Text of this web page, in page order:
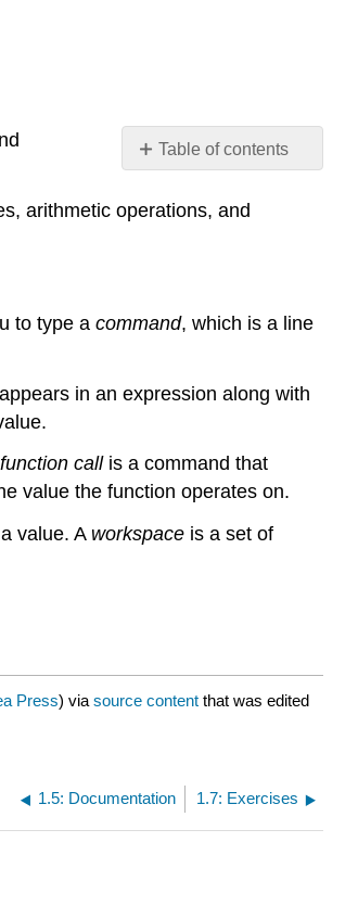
Table of contents
No
arithmetic operations, and
to type a command, which is a line
in an expression along with
function callis a command that
value the function operates on.
value. A workspace is a set of
Press) via source content that was edited
1.5: Documentation 1.7: Exercises